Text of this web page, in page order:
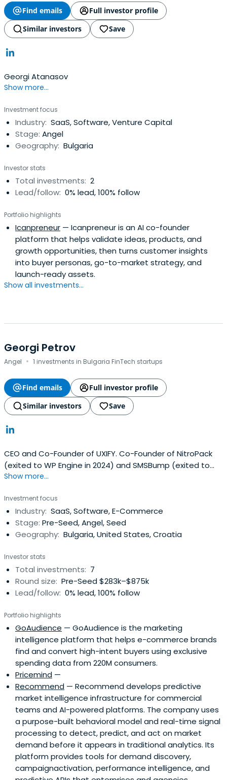
Find emails
Full investor profile
Similar investors
Save
Georgi Atanasov
Show more...
Investment focus
Industry: SaaS, Software, Venture Capital
Stage: Angel
Geography: Bulgaria
Investor stats
Total investments: 2
Lead/follow: 0% lead, 100% follow
Portfolio highlights
Icanpreneur — Icanpreneur is an AI co-founder
platform that helps validate ideas, products, and
growth opportunities, then turns customer insights
into buyer personas, go-to-market strategy, and
launch-ready assets.
Show all investments...
Georgi Petrov
Angel · 1 investments in Bulgaria FinTech startups
Find emails
Full investor profile
Similar investors
Save
CEO and Co-Founder of UXIFY. Co-Founder of NitroPack
(exited to WP Engine in 2024) and SMSBump (exited to
Yotpo in 2020).
Show more...
Investment focus
Industry: SaaS, Software, E-Commerce
Stage: Pre-Seed, Angel, Seed
Geography: Bulgaria, United States, Croatia
Investor stats
Total investments: 7
Round size: Pre-Seed $283k–$875k
Lead/follow: 0% lead, 100% follow
Portfolio highlights
GoAudience — GoAudience is the marketing
intelligence platform that helps e-commerce brands
find and convert high-intent buyers using exclusive
spending data from 220M consumers.
Pricemind —
Recommend — Recommend develops predictive
market intelligence infrastructure for commercial
teams and AI-powered platforms. The company uses
a purpose-built behavioral model and real-time signal
processing to detect, predict, and act on market
demand before it appears in traditional analytics. Its
platform provides tools for demand discovery,
campaignactivation, performance intelligence, and